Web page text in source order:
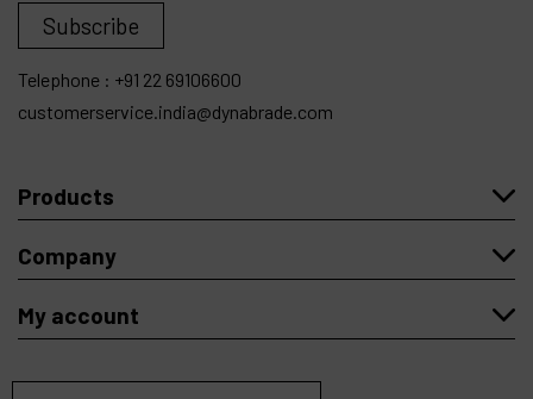
Subscribe
Telephone : +91 22 69106600
customerservice.india@dynabrade.com
Products
Company
My account